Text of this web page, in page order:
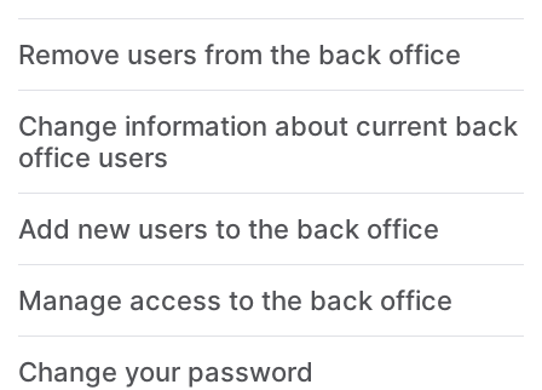
Remove users from the back office
Change information about current back
office users
Add new users to the back office
Manage access to the back office
Change your password